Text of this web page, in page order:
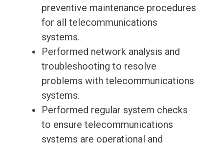
preventive maintenance procedures
for all telecommunications
systems.
Performed network analysis and
troubleshooting to resolve
problems with telecommunications
systems.
Performed regular system checks
to ensure telecommunications
systems are operational and